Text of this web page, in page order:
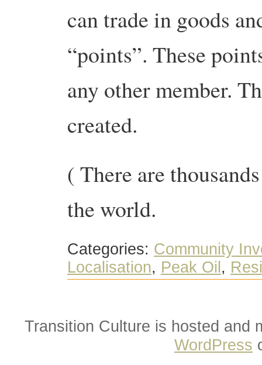
can trade in goods
“points”. These
any other member.
created.
( There are
the world.
Categories: Community
Localisation, Peak Oil ,
Transition Culture is hosted and
WordPress